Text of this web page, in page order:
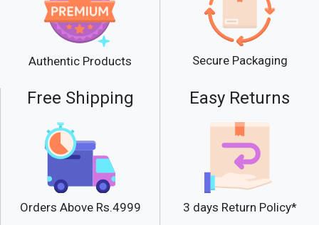
Authentic Products Secure Packaging
Free Shipping
Orders Above Rs.4999
Easy Returns
3 days Return Policy*